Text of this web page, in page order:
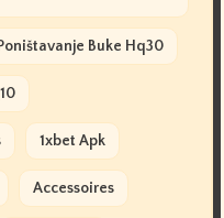
Buke Hq30
1xbet Apk
Accessoires